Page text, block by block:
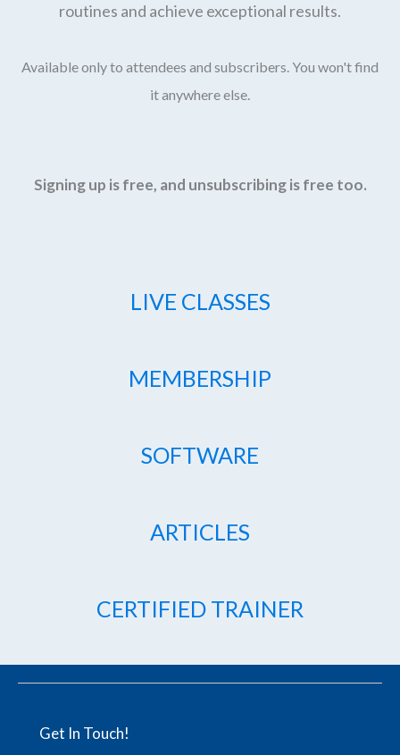
routines and achieve exceptional results.
Available only to attendees and subscribers. You won't find
it anywhere else.
Signing up is free, and unsubscribing is free too.
LIVE CLASSES
MEMBERSHIP
SOFTWARE
ARTICLES
CERTIFIED TRAINER
Get In Touch!